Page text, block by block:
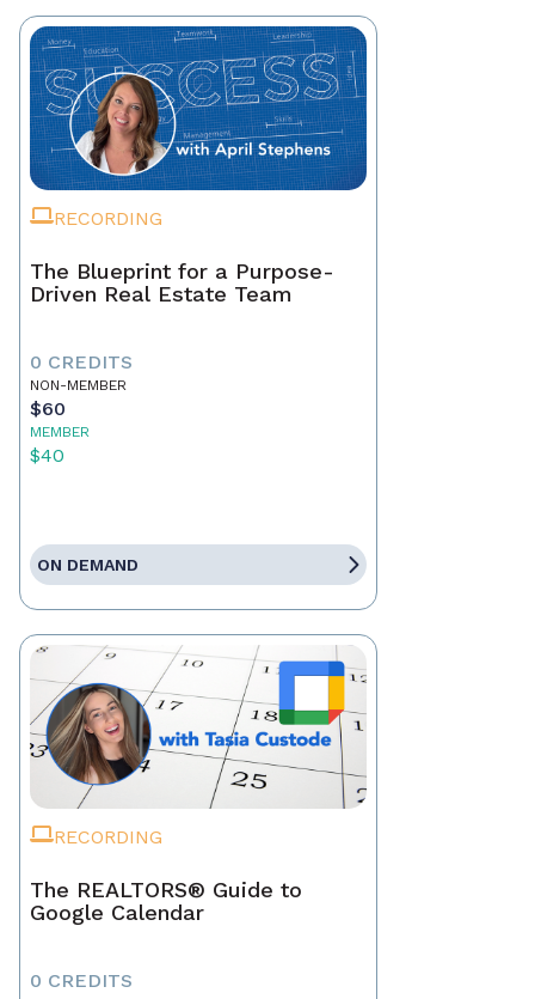
RECORDING
The Blueprint for a Purpose-
Driven Real Estate Team
0 CREDITS
NON-MEMBER
$60
MEMBER
$40
ON DEMAND
RECORDING
The REALTORS® Guide to
Google Calendar
0 CREDITS